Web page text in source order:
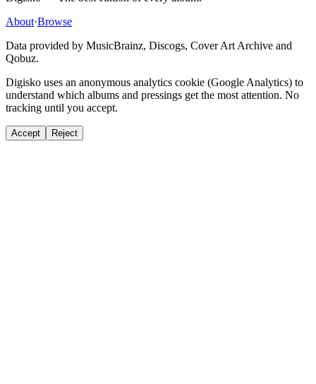
About·Browse
Data provided by MusicBrainz, Discogs, Cover Art Archive and
Qobuz.
Digisko uses an anonymous analytics cookie (Google Analytics) to
understand which albums and pressings get the most attention. No
tracking until you accept.
Accept Reject